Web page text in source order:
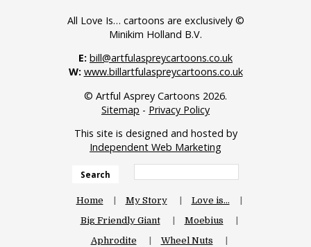
All Love Is… cartoons are exclusively ©
Minikim Holland B.V.
E: bill@artfulaspreycartoons.co.uk
W: www.billartfulaspreycartoons.co.uk
© Artful Asprey Cartoons 2026.
Sitemap - Privacy Policy
This site is designed and hosted by
Independent Web Marketing
Search
Home My Story
Love is…
Big Friendly Giant
Moebius
Aphrodite
Wheel Nuts